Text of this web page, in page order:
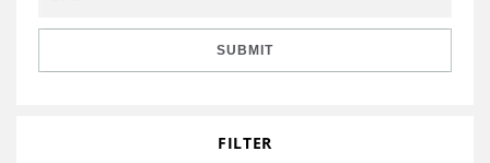
Grants Database
Opportunity Survey 2026
SUBMIT
FILTER